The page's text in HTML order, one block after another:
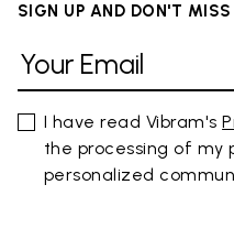
SIGN UP AND DON'T
I have read Vibram's
the processing of my
personalized